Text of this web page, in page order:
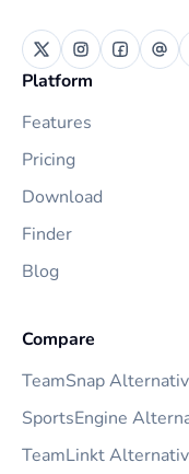
Platform
Features
Pricing
Download
Finder
Blog
Compare
TeamSnap
SportsEngine
TeamLinkt